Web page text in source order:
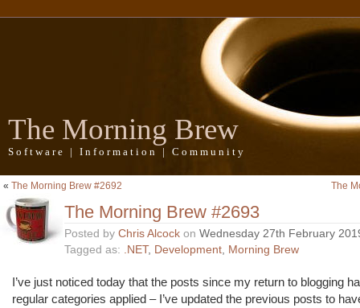
The Morning Brew
Software | Information | Community
« The Morning Brew #2692 The
The Morning Brew #2693
Posted by Chris Alcock on Wednesday 27th February
Tagged as: .NET, Development, Morning Brew
I’ve just noticed today that the posts since my return to blogging
regular categories applied – I’ve updated the previous posts to